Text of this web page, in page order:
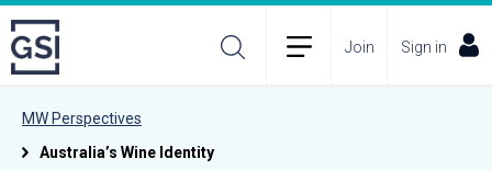
Join Sign in
MW Perspectives
Australia’s Wine Identity